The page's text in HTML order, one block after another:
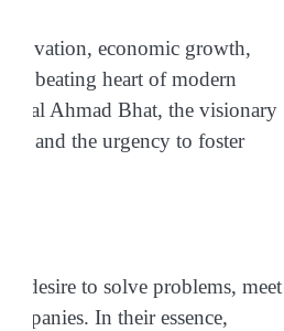
economic growth,
beating heart of modern
Ahmad Bhat, the visionary
and the urgency to foster
desire to solve problems, meet
In their essence,